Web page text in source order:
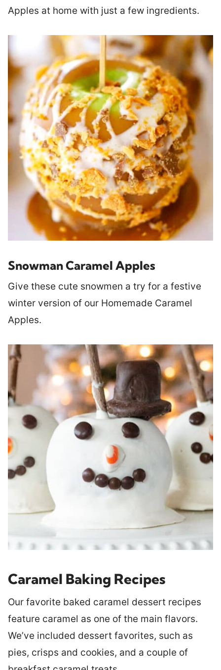
Apples at home with just a few ingredients.
Snowman Caramel Apples
Give these cute snowmen a try for a festive
winter version of our Homemade Caramel
Apples.
Caramel Baking Recipes
Our favorite baked caramel dessert recipes
feature caramel as one of the main flavors.
We’ve included dessert favorites, such as
pies, crisps and cookies, and a couple of